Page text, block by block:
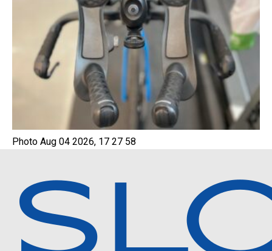
Photo Aug 04 2026, 17 27 58